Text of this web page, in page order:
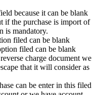
because it can be blank
if the purchase is import of
is mandatory.
filed can be blank
filed can be blank
charge document we
that it will consider as
can be enter in this filed